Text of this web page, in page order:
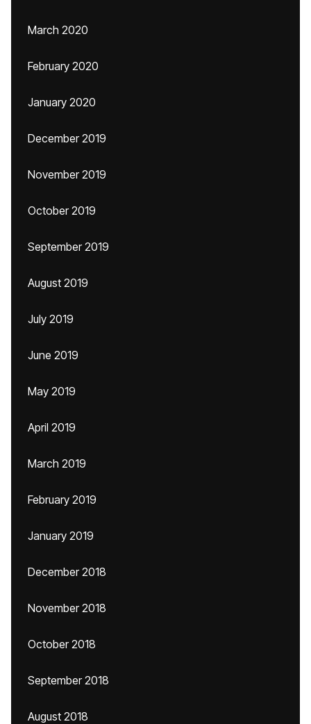
March 2020
February 2020
January 2020
December 2019
November 2019
October 2019
September 2019
August 2019
July 2019
June 2019
May 2019
April 2019
March 2019
February 2019
January 2019
December 2018
November 2018
October 2018
September 2018
August 2018